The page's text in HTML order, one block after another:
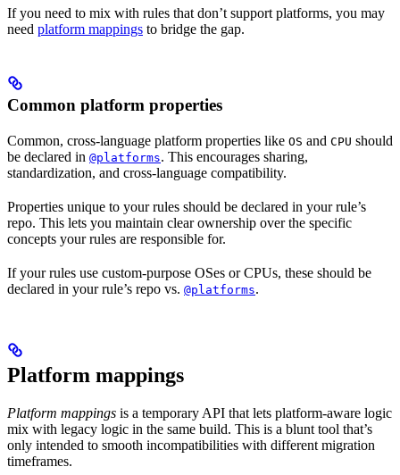
If you need to mix with rules that don’t support platforms, you may
need platform mappings to bridge the gap.
Common platform properties
Common, cross-language platform properties like OS and CPU should
be declared in @platforms. This encourages sharing,
standardization, and cross-language compatibility.
Properties unique to your rules should be declared in your rule’s
repo. This lets you maintain clear ownership over the specific
concepts your rules are responsible for.
If your rules use custom-purpose OSes or CPUs, these should be
declared in your rule’s repo vs. @platforms.
Platform mappings
Platform mappings is a temporary API that lets platform-aware logic
mix with legacy logic in the same build. This is a blunt tool that’s
only intended to smooth incompatibilities with different migration
timeframes.